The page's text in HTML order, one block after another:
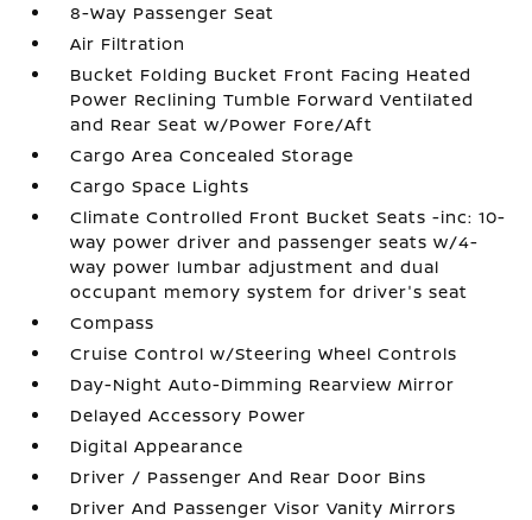
8-Way Passenger Seat
Air Filtration
Bucket Folding Bucket Front Facing Heated
Power Reclining Tumble Forward Ventilated
and Rear Seat w/Power Fore/Aft
Cargo Area Concealed Storage
Cargo Space Lights
Climate Controlled Front Bucket Seats -inc: 10-
way power driver and passenger seats w/4-
way power lumbar adjustment and dual
occupant memory system for driver's seat
Compass
Cruise Control w/Steering Wheel Controls
Day-Night Auto-Dimming Rearview Mirror
Delayed Accessory Power
Digital Appearance
Driver / Passenger And Rear Door Bins
Driver And Passenger Visor Vanity Mirrors